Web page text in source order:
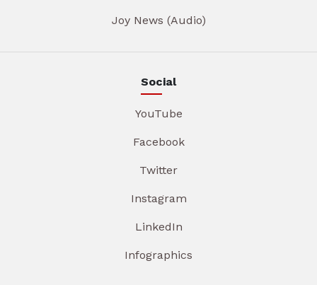
Joy News (Audio)
Social
YouTube
Facebook
Twitter
Instagram
LinkedIn
Infographics